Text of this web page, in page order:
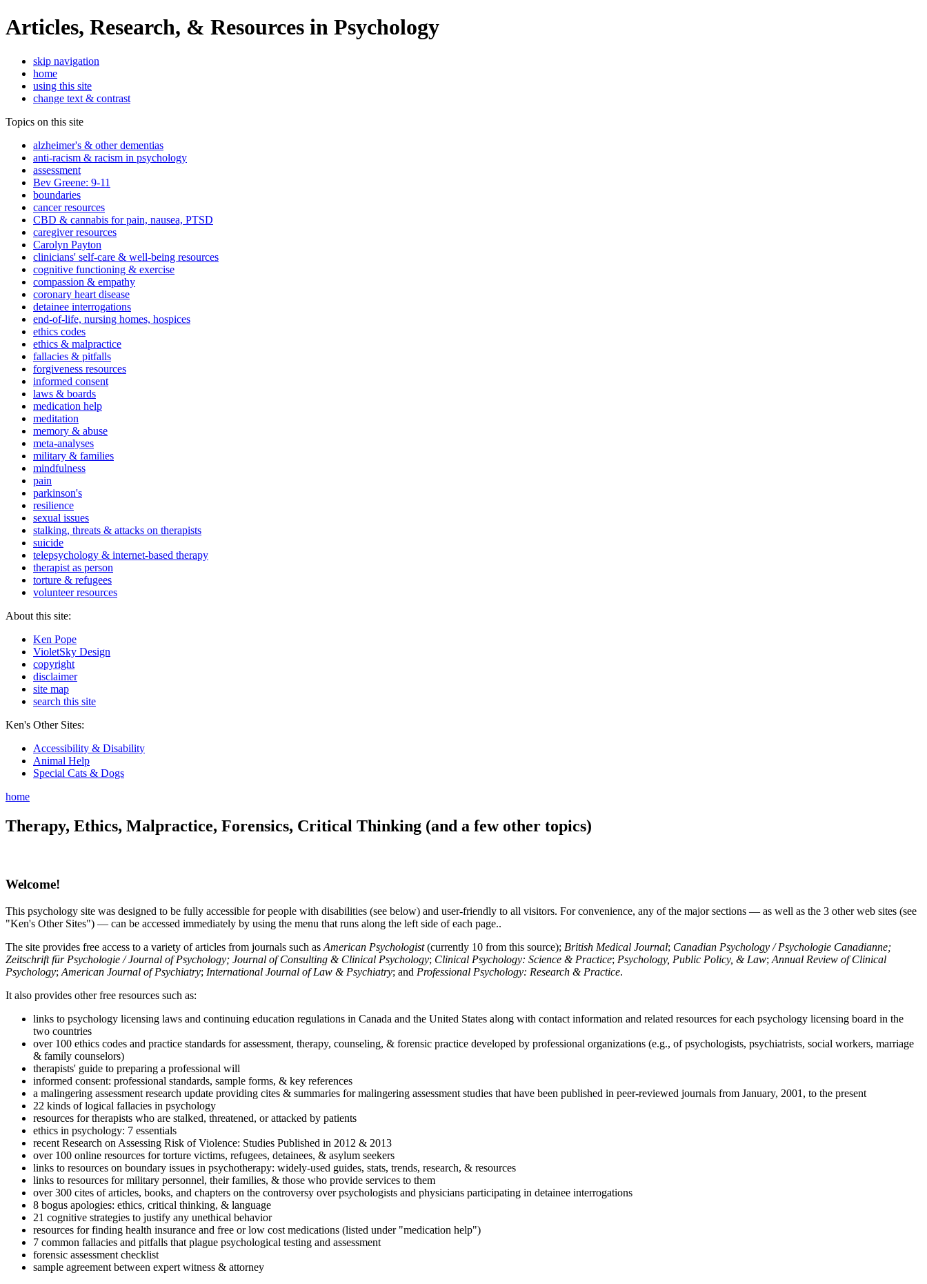
Articles, Research, & Resources in Psychology
skip navigation
home
using this site
change text & contrast
Topics on this site
alzheimer's & other dementias
anti-racism & racism in psychology
assessment
Bev Greene: 9-11
boundaries
cancer resources
CBD & cannabis for pain, nausea, PTSD
caregiver resources
Carolyn Payton
clinicians' self-care & well-being resources
cognitive functioning & exercise
compassion & empathy
coronary heart disease
detainee interrogations
end-of-life, nursing homes, hospices
ethics codes
ethics & malpractice
fallacies & pitfalls
forgiveness resources
informed consent
laws & boards
medication help
meditation
memory & abuse
meta-analyses
military & families
mindfulness
pain
parkinson's
resilience
sexual issues
stalking, threats & attacks on therapists
suicide
telepsychology & internet-based therapy
therapist as person
torture & refugees
volunteer resources
About this site:
Ken Pope
VioletSky Design
copyright
disclaimer
site map
search this site
Ken's Other Sites:
Accessibility & Disability
Animal Help
Special Cats & Dogs
home
Therapy, Ethics, Malpractice, Forensics, Critical Thinking (and a few other topics)
Welcome!
This psychology site was designed to be fully accessible for people with disabilities (see below) and user-friendly to all visitors. For convenience, any of the major sections — as well as the 3 other web sites (see
"Ken's Other Sites") — can be accessed immediately by using the menu that runs along the left side of each page..
The site provides free access to a variety of articles from journals such as American Psychologist(currently 10 from this source); British Medical Journal; Canadian Psychology / Psychologie Canadianne;
Zeitschrift für Psychologie / Journal of Psychology; Journal of Consulting & Clinical Psychology; Clinical Psychology: Science & Practice; Psychology, Public Policy, & Law; Annual Review of Clinical
Psychology; American Journal of Psychiatry; International Journal of Law & Psychiatry; and Professional Psychology: Research & Practice.
It also provides other free resources such as:
links to psychology licensing laws and continuing education regulations in Canada and the United States along with contact information and related resources for each psychology licensing board in the
two countries
over 100 ethics codes and practice standards for assessment, therapy, counseling, & forensic practice developed by professional organizations (e.g., of psychologists, psychiatrists, social workers, marriage
& family counselors)
therapists' guide to preparing a professional will
informed consent: professional standards, sample forms, & key references
a malingering assessment research update providing cites & summaries for malingering assessment studies that have been published in peer-reviewed journals from January, 2001, to the present
22 kinds of logical fallacies in psychology
resources for therapists who are stalked, threatened, or attacked by patients
ethics in psychology: 7 essentials
recent Research on Assessing Risk of Violence: Studies Published in 2012 & 2013
over 100 online resources for torture victims, refugees, detainees, & asylum seekers
links to resources on boundary issues in psychotherapy: widely-used guides, stats, trends, research, & resources
links to resources for military personnel, their families, & those who provide services to them
over 300 cites of articles, books, and chapters on the controversy over psychologists and physicians participating in detainee interrogations
8 bogus apologies: ethics, critical thinking, & language
21 cognitive strategies to justify any unethical behavior
resources for finding health insurance and free or low cost medications (listed under "medication help")
7 common fallacies and pitfalls that plague psychological testing and assessment
forensic assessment checklist
sample agreement between expert witness & attorney